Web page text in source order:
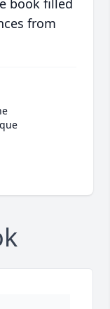
book filled
from